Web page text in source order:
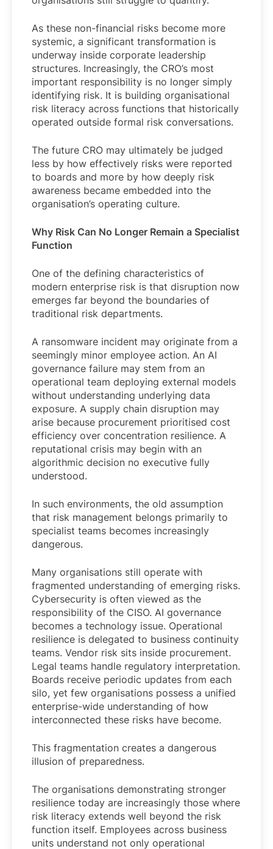
As these non-financial risks become more
systemic, a significant transformation is
underway inside corporate leadership
structures. Increasingly, the CRO’s most
important responsibility is no longer simply
identifying risk. It is building organisational
risk literacy across functions that historically
operated outside formal risk conversations.
The future CRO may ultimately be judged
less by how effectively risks were reported
to boards and more by how deeply risk
awareness became embedded into the
organisation’s operating culture.
Why Risk Can No Longer Remain a Specialist
Function
One of the defining characteristics of
modern enterprise risk is that disruption now
emerges far beyond the boundaries of
traditional risk departments.
A ransomware incident may originate from a
seemingly minor employee action. An AI
governance failure may stem from an
operational team deploying external models
without understanding underlying data
exposure. A supply chain disruption may
arise because procurement prioritised cost
efficiency over concentration resilience. A
reputational crisis may begin with an
algorithmic decision no executive fully
understood.
In such environments, the old assumption
that risk management belongs primarily to
specialist teams becomes increasingly
dangerous.
Many organisations still operate with
fragmented understanding of emerging risks.
Cybersecurity is often viewed as the
responsibility of the CISO. AI governance
becomes a technology issue. Operational
resilience is delegated to business continuity
teams. Vendor risk sits inside procurement.
Legal teams handle regulatory interpretation.
Boards receive periodic updates from each
silo, yet few organisations possess a unified
enterprise-wide understanding of how
interconnected these risks have become.
This fragmentation creates a dangerous
illusion of preparedness.
The organisations demonstrating stronger
resilience today are increasingly those where
risk literacy extends well beyond the risk
function itself. Employees across business
units understand not only operational